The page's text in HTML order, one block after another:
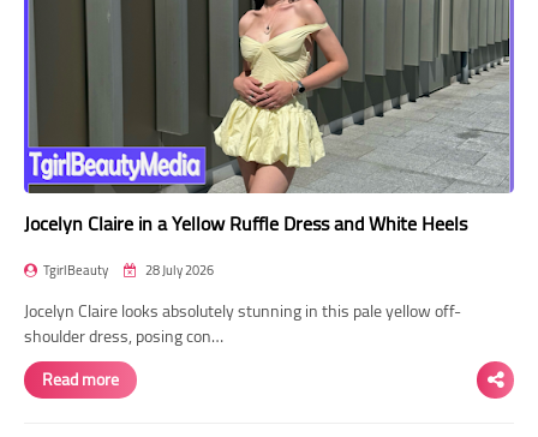
Jocelyn Claire in a Yellow Ruffle Dress and White Heels
TgirlBeauty 28 July 2026
Jocelyn Claire looks absolutely stunning in this pale yellow off-
shoulder dress, posing con…
Read more